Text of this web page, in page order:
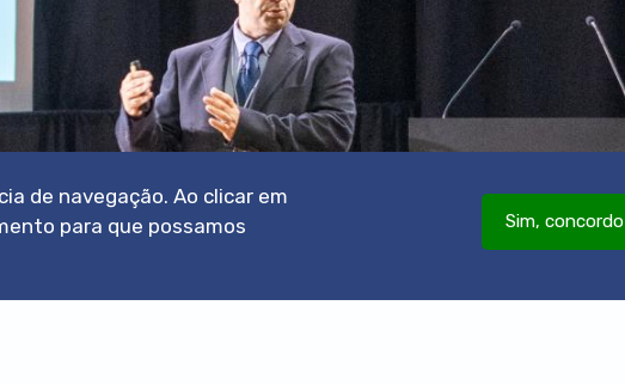
de navegação. Ao clicar em
para que possamos
Sim, concordo